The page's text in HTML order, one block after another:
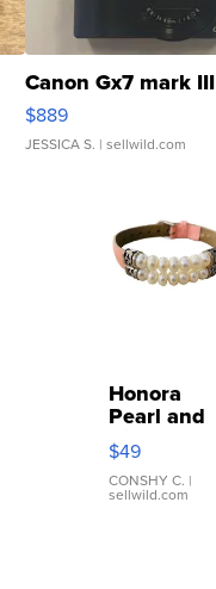
Canon Gx7 mark III
$889
JESSICA S. | sellwild.com
Honora
Pearl and
Pink
Leather
Bracelet
Adjustable
$49
CONSHY C. |
sellwild.com